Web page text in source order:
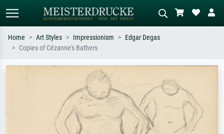
Search by artist, work title or style –
e.g. Monet, Starry Night,
Impressionism, Hokusai wave, nude.
meadow, abstract with lots of red, dark
oil painting, standing nude next to a
Home Art Styles Impressionism
Edgar Degas
Copies of Cézanne's Bathers